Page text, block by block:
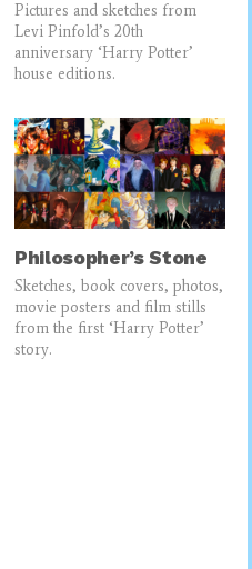
Pictures and sketches from
Levi Pinfold’s 20th
anniversary ‘Harry Potter’
house editions.
Philosopher’s Stone
Sketches, book covers, photos,
movie posters and film stills
from the first ‘Harry Potter’
story.